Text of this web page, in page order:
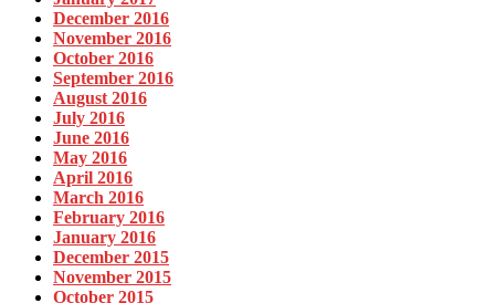
December 2016
November 2016
October 2016
September 2016
August 2016
July 2016
June 2016
May 2016
April 2016
March 2016
February 2016
January 2016
December 2015
November 2015
October 2015